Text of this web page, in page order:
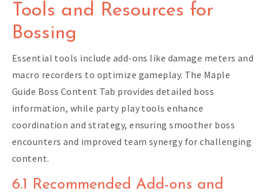
Tools and Resources for
Bossing
Essential tools include add-ons like damage meters and
macro recorders to optimize gameplay. The Maple
Guide Boss Content Tab provides detailed boss
information, while party play tools enhance
coordination and strategy, ensuring smoother boss
encounters and improved team synergy for challenging
content.
6.1 Recommended Add-ons and